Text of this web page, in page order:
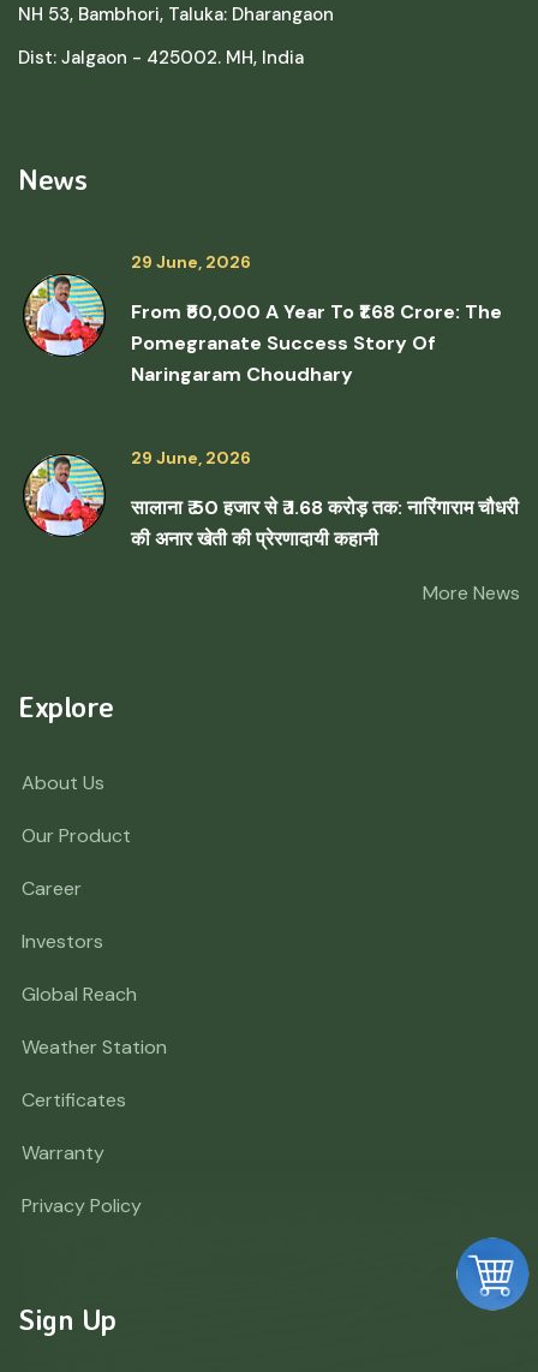
NH 53, Bambhori, Taluka: Dharangaon
Dist: Jalgaon - 425002. MH, India
News
29 June, 2026
From ₹50,000 A Year To ₹1.68 Crore: The
Pomegranate Success Story Of
Naringaram Choudhary
29 June, 2026
सालाना ₹ 50 हजार से ₹ 1.68 करोड़ तक: नारिंगाराम चौधरी
की अनार खेती की प्रेरणादायी कहानी
More News
Explore
About Us
Our Product
Career
Investors
Global Reach
Weather Station
Certificates
Warranty
Privacy Policy
Sign Up